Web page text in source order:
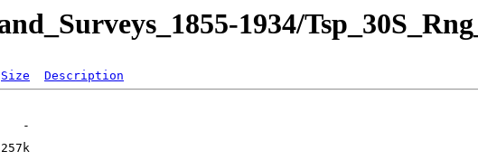
1934/
Size Description